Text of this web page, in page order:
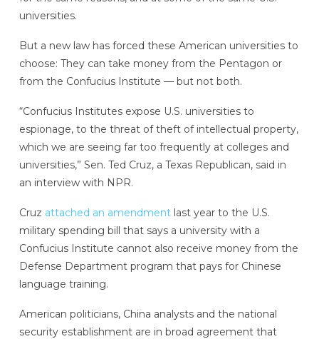
universities.
But a new law has forced these American universities to
choose: They can take money from the Pentagon or
from the Confucius Institute — but not both.
“Confucius Institutes expose U.S. universities to
espionage, to the threat of theft of intellectual property,
which we are seeing far too frequently at colleges and
universities,” Sen. Ted Cruz, a Texas Republican, said in
an interview with NPR.
Cruz attached an amendmentlast year to the U.S.
military spending bill that says a university with a
Confucius Institute cannot also receive money from the
Defense Department program that pays for Chinese
language training.
American politicians, China analysts and the national
security establishment are in broad agreement that